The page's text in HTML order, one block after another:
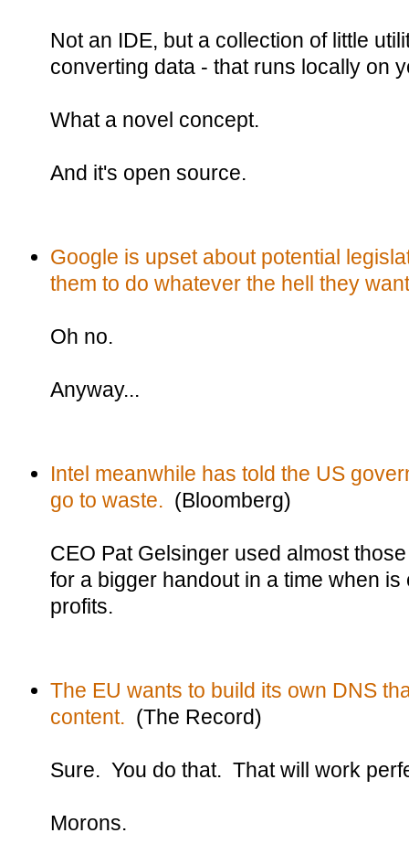
Not an IDE, but a collection of little
converting data - that runs locally on
What a novel concept.
And it's open source.
Google is upset about potential
them to do whatever the hell they
Oh no.
Anyway...
Intel meanwhile has told the US
go to waste. (Bloomberg)
CEO Pat Gelsinger used almost
for a bigger handout in a time when
profits.
The EU wants to build its own DNS
content. (The Record)
Sure. You do that. That will work
Morons.